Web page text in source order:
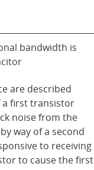
bandwidth is
are described
a first transistor
noise from the
way of a second
to receiving
to cause the first